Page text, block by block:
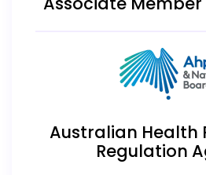
Australian Health
Regulation